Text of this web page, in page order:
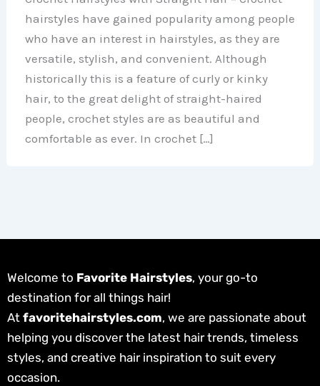
hairstyles have gained popularity among people
who have an interest in hairstyles, as they are
versatile, stylish, and convenient. Although
historically this is a feature of curly or kinky
hair, to the great delight of straight-haired
people, crochet styles are as beautiful and
comfortable as ever. In crochet […]
Welcome to Favorite Hairstyles, your go-to
destination for all things hair!
At favoritehairstyles.com, we are passionate about
helping you discover the latest hair trends, timeless
styles, and creative hair inspiration to suit every
occasion.